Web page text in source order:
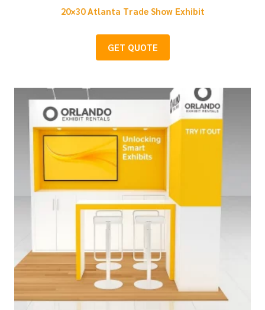
20×30 Atlanta Trade Show Exhibit
GET QUOTE